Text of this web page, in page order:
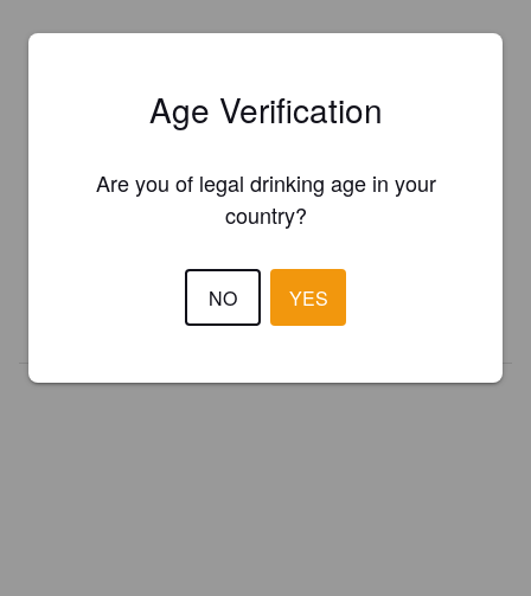
Is this your brewery?
Register your brewery forFREEand be in control how you are
Age Verification
Are you of legal drinking age in your
country?
NO YES